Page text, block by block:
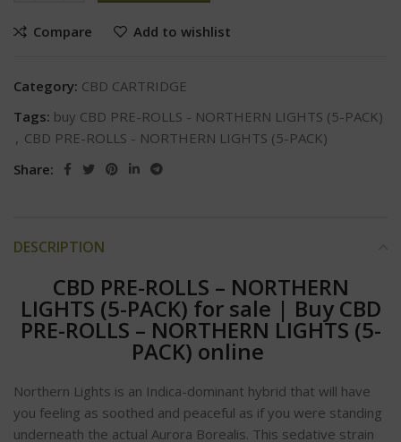
Compare Add to wishlist
Category: CBD CARTRIDGE
Tags: buy CBD PRE-ROLLS - NORTHERN LIGHTS (5-PACK)
, CBD PRE-ROLLS - NORTHERN LIGHTS (5-PACK)
Share:
DESCRIPTION
CBD PRE-ROLLS – NORTHERN
LIGHTS (5-PACK) for sale | Buy CBD
PRE-ROLLS – NORTHERN LIGHTS (5-
PACK) online
Northern Lights is an Indica-dominant hybrid that will have
you feeling as soothed and peaceful as if you were standing
underneath the actual Aurora Borealis. This sedative strain